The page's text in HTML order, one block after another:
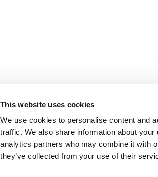
This website uses cookies
We use cookies to personalise content and
traffic. We also share information about
analytics partners who may combine it with
they’ve collected from your use of their